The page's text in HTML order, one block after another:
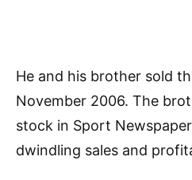
He and his brother sold
November 2006. The
stock in Sport
dwindling sales and